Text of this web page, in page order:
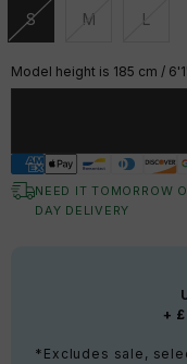
S
Unavailable
M
Unavailable
L
Model height is 185 cm /
NEED IT TOMORROW
DAY DELIVERY
+
*Excludes sale,